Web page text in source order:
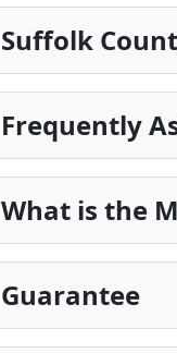
Suffolk
Frequently
What is the
Guarantee